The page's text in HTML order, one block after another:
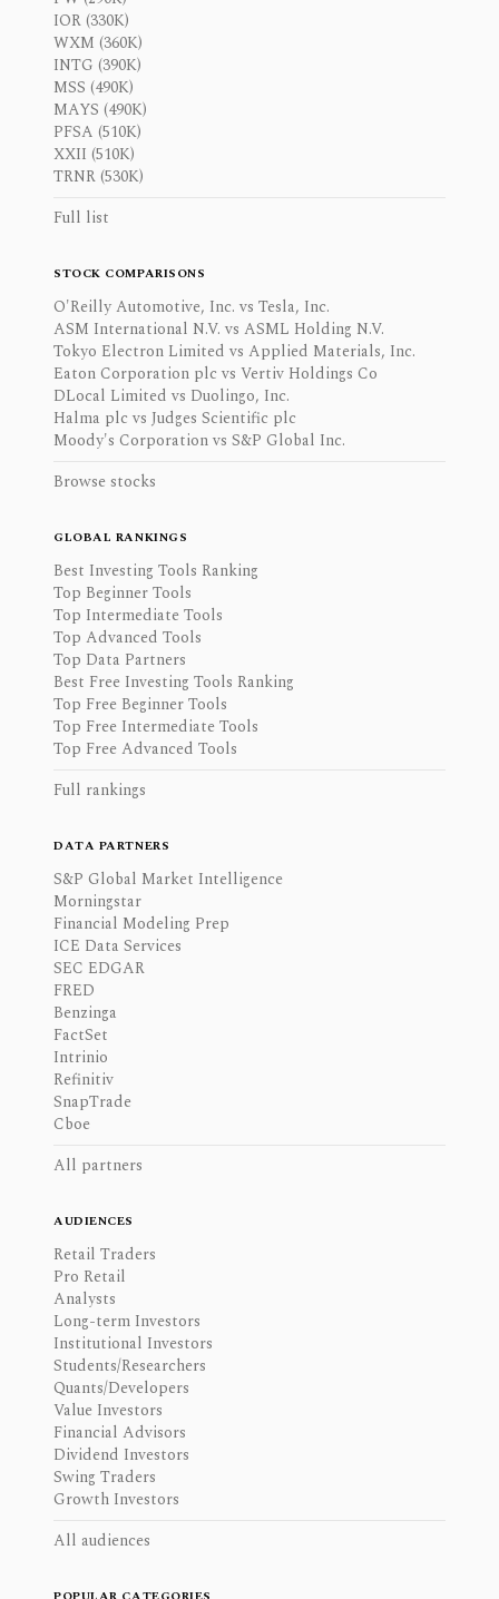
IOR (330K)
WXM (360K)
INTG (390K)
MSS (490K)
MAYS (490K)
PFSA (510K)
XXII (510K)
TRNR (530K)
Full list
STOCK COMPARISONS
O'Reilly Automotive, Inc. vs Tesla, Inc.
ASM International N.V. vs ASML Holding N.V.
Tokyo Electron Limited vs Applied Materials, Inc.
Eaton Corporation plc vs Vertiv Holdings Co
DLocal Limited vs Duolingo, Inc.
Halma plc vs Judges Scientific plc
Moody's Corporation vs S&P Global Inc.
Browse stocks
GLOBAL RANKINGS
Best Investing Tools Ranking
Top Beginner Tools
Top Intermediate Tools
Top Advanced Tools
Top Data Partners
Best Free Investing Tools Ranking
Top Free Beginner Tools
Top Free Intermediate Tools
Top Free Advanced Tools
Full rankings
DATA PARTNERS
S&P Global Market Intelligence
Morningstar
Financial Modeling Prep
ICE Data Services
SEC EDGAR
FRED
Benzinga
FactSet
Intrinio
Refinitiv
SnapTrade
Cboe
All partners
AUDIENCES
Retail Traders
Pro Retail
Analysts
Long-term Investors
Institutional Investors
Students/Researchers
Quants/Developers
Value Investors
Financial Advisors
Dividend Investors
Swing Traders
Growth Investors
All audiences